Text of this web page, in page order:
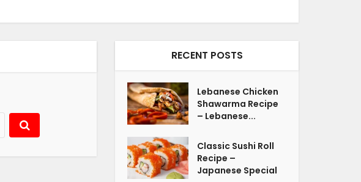
RECENT POSTS
Lebanese Chicken
Shawarma Recipe
– Lebanese...
Classic Sushi Roll
Recipe –
Japanese Special